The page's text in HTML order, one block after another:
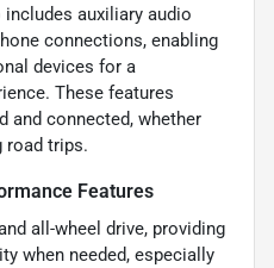
auxiliary audio
connections, enabling
devices for a
These features
and connected, whether
road trips.
Features
all-wheel drive, providing
when needed, especially